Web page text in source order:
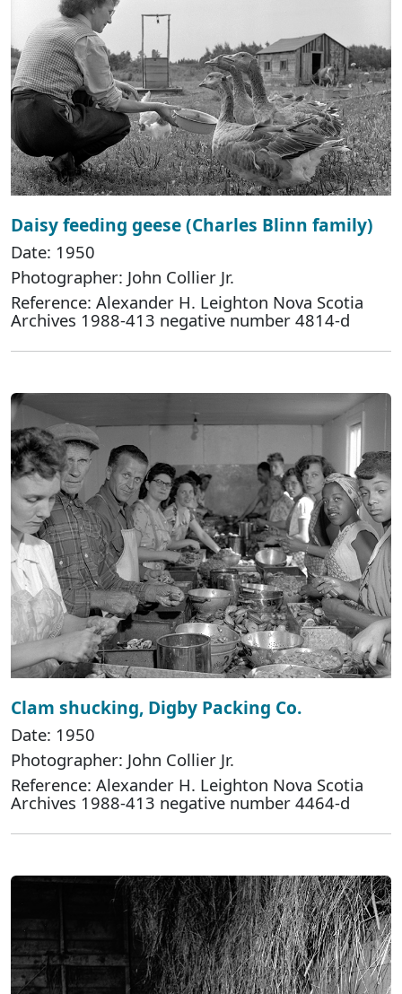
Daisy feeding geese (Charles Blinn family)
Date: 1950
Photographer: John Collier Jr.
Reference: Alexander H. Leighton Nova Scotia
Archives 1988-413 negative number 4814-d
Clam shucking, Digby Packing Co.
Date: 1950
Photographer: John Collier Jr.
Reference: Alexander H. Leighton Nova Scotia
Archives 1988-413 negative number 4464-d